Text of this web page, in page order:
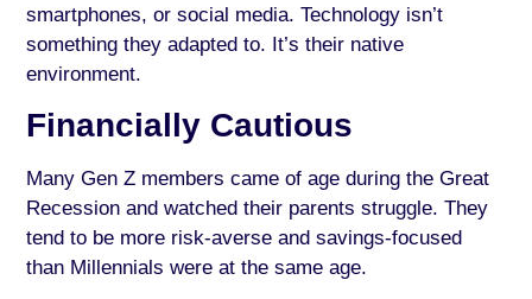
smartphones, or social media. Technology isn’t
something they adapted to. It’s their native
environment.
Financially Cautious
Many Gen Z members came of age during the Great
Recession and watched their parents struggle. They
tend to be more risk-averse and savings-focused
than Millennials were at the same age.